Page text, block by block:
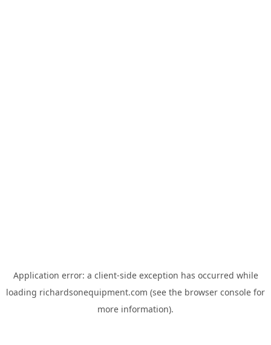
Application error: a client-side exception has occurred while
loading richardsonequipment.com (see the browser console for
more information).